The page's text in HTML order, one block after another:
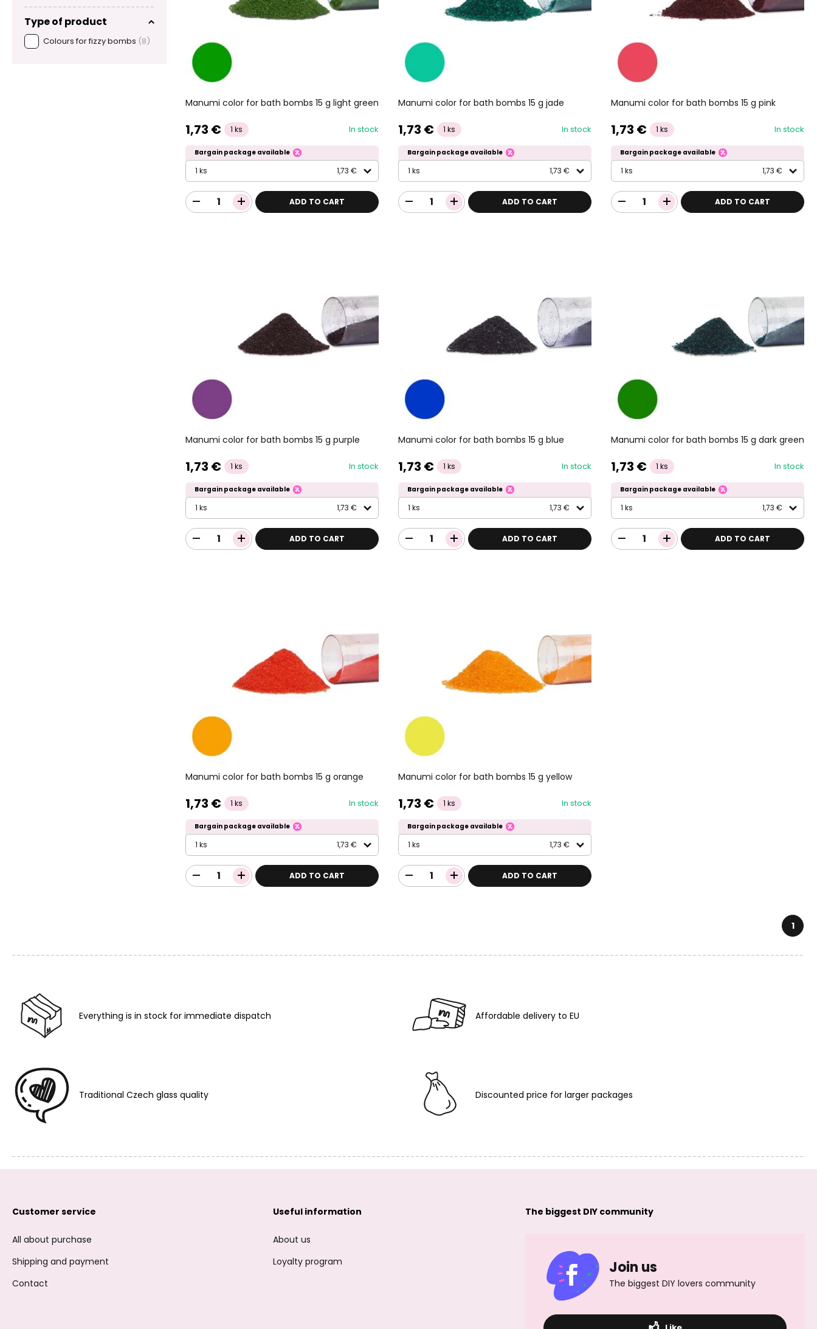
Type of product
Colours for fizzy bombs (8)
Manumi color for bath bombs 15 g light green
1,73 € 1 ks In stock
Bargain package available
1 ks 1,73 €
ADD TO CART
Manumi color for bath bombs 15 g jade
1,73 € 1 ks In stock
Bargain package available
1 ks 1,73 €
ADD TO CART
Manumi color for bath bombs 15 g pink
1,73 € 1 ks In stock
Bargain package available
1 ks 1,73 €
ADD TO CART
Manumi color for bath bombs 15 g purple
1,73 € 1 ks In stock
Bargain package available
1 ks 1,73 €
ADD TO CART
Manumi color for bath bombs 15 g blue
1,73 € 1 ks In stock
Bargain package available
1 ks 1,73 €
ADD TO CART
Manumi color for bath bombs 15 g dark green
1,73 € 1 ks In stock
Bargain package available
1 ks 1,73 €
ADD TO CART
Manumi color for bath bombs 15 g orange
1,73 € 1 ks In stock
Bargain package available
1 ks 1,73 €
ADD TO CART
Manumi color for bath bombs 15 g yellow
1,73 € 1 ks In stock
Bargain package available
1 ks 1,73 €
ADD TO CART
1
Everything is in stock for immediate dispatch Affordable delivery to EU
Traditional Czech glass quality Discounted price for larger packages
Customer service
All about purchase
Shipping and payment
Contact
Useful information
About us
Loyalty program
The biggest DIY community
Join us
The biggest DIY lovers community